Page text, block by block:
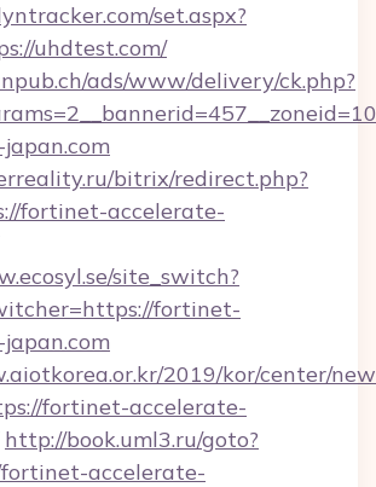
set.aspx?
uhdtest.com/
ads/www/delivery/ck.php?
bitrix/redirect.php?
fortinet-accelerate-
site_switch?
fortinet-
2019/kor/center/
fortinet-accelerate-
http://book.uml3.ru/goto?
accelerate-